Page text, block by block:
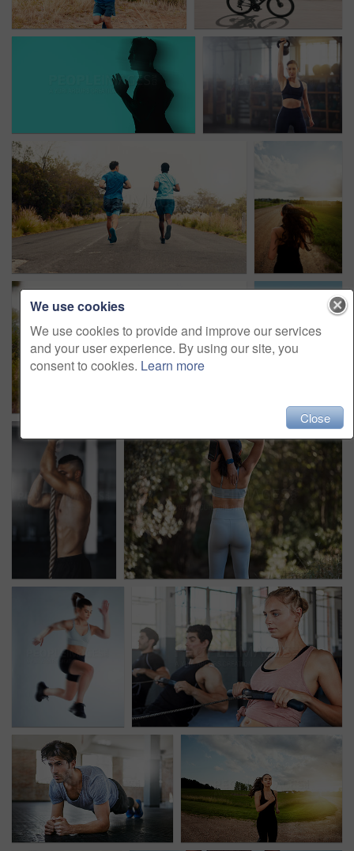
We use cookies
We use cookies to provide and improve our services
and your user experience. By using our site, you
consent to cookies. Learn more
Close